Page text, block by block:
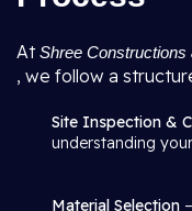
AtShree Constructions
, we follow a
Site Inspection &
understanding
Material Selection